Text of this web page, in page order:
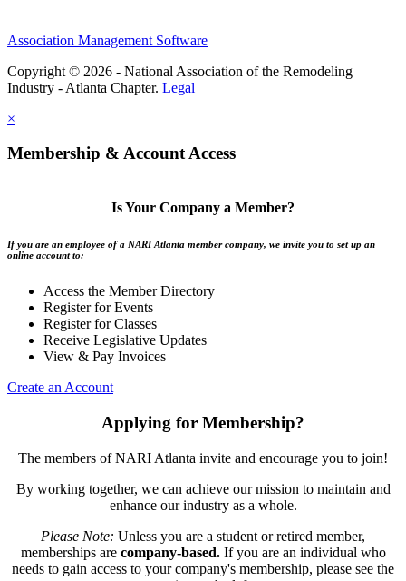
Association Management Software
Copyright © 2026 - National Association of the Remodeling
Industry - Atlanta Chapter. Legal
×
Membership & Account Access
Is Your Company a Member?
If you are an employee of a NARI Atlanta member company, we invite you to set up an
online account to:
Access the Member Directory
Register for Events
Register for Classes
Receive Legislative Updates
View & Pay Invoices
Create an Account
Applying for Membership?
The members of NARI Atlanta invite and encourage you to join!
By working together, we can achieve our mission to maintain and
enhance our industry as a whole.
Please Note: Unless you are a student or retired member,
memberships are company-based.If you are an individual who
needs to gain access to your company's membership, please see the